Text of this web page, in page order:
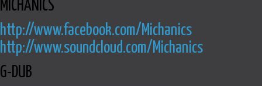
MICHANICS
http://www.facebook.com/Michanics
http://www.soundcloud.com/Michanics
G-DUB